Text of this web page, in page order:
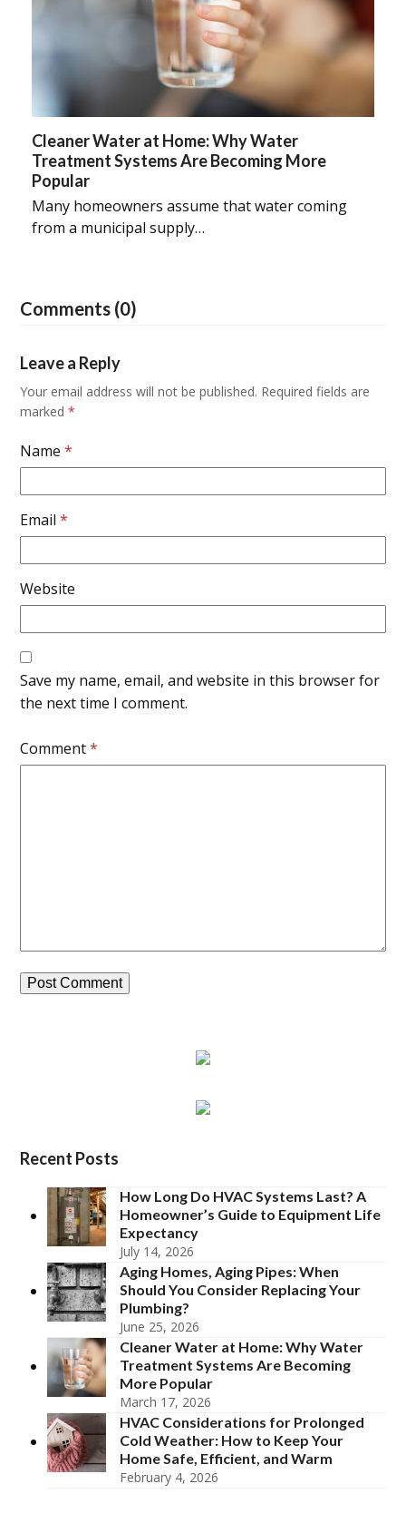
Cleaner Water at Home: Why Water
Treatment Systems Are Becoming More
Popular
Many homeowners assume that water coming
from a municipal supply…
Comments (0)
Leave a Reply
Your email address will not be published. Required fields are
marked*
Name*
Email*
Website
Save my name, email, and website in this browser for
the next time I comment.
Comment*
Recent Posts
How Long Do HVAC Systems Last? A
Homeowner’s Guide to Equipment Life
Expectancy
July 14, 2026
Aging Homes, Aging Pipes: When
Should You Consider Replacing Your
Plumbing?
June 25, 2026
Cleaner Water at Home: Why Water
Treatment Systems Are Becoming
More Popular
March 17, 2026
HVAC Considerations for Prolonged
Cold Weather: How to Keep Your
Home Safe, Efficient, and Warm
February 4, 2026